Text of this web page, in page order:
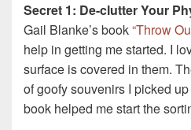
Secret 1: De-clutter Your
Gail Blanke’s book“Throw
help in getting me started. I
surface is covered in them.
of goofy souvenirs I picked
book helped me start the